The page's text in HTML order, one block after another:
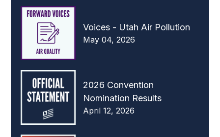
Voices - Utah Air Pollution
May 04, 2026
2026 Convention
Nomination Results
April 12, 2026